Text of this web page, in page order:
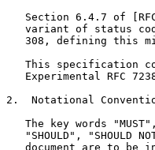
Section 6.4.7 of
variant of status
308, defining this
This specification
Experimental RFC
2.  Notational
The key words
"SHOULD", "SHOULD
document are to be